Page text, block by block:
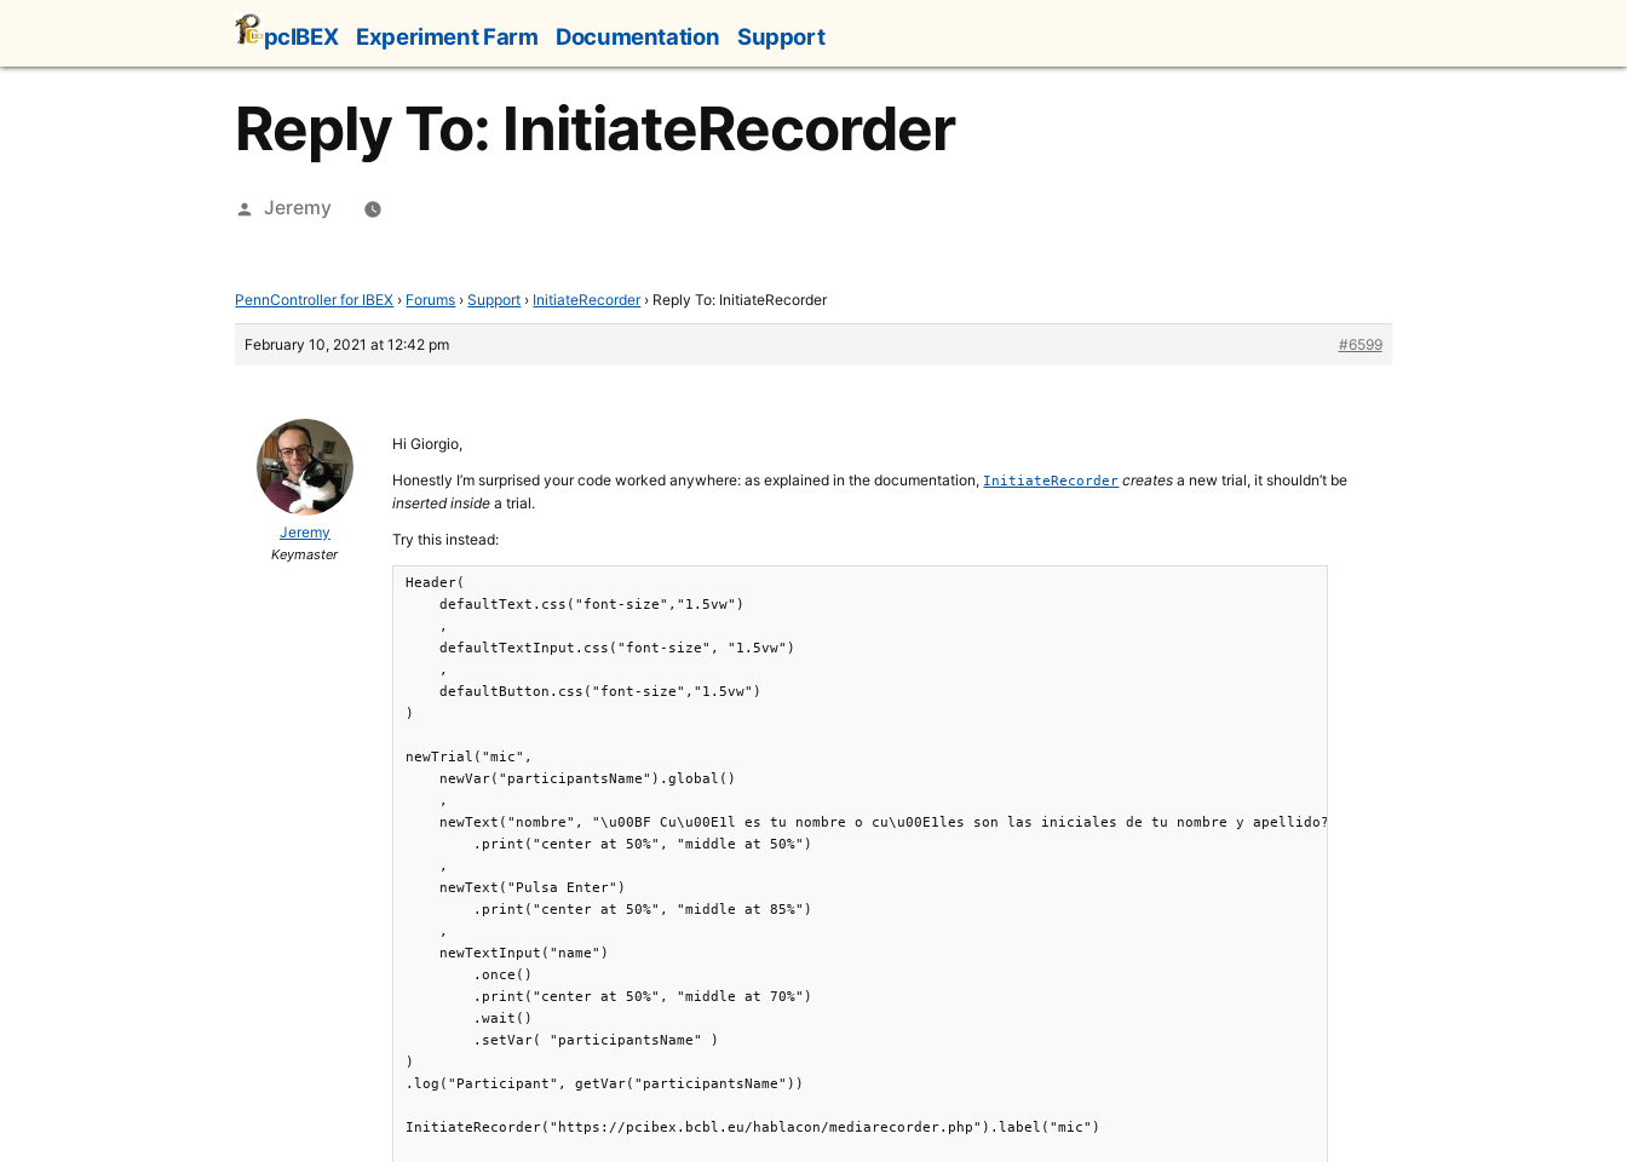
content
pcIBEX Experiment Farm Documentation Support
Reply To: InitiateRecorder
Posted
Jeremy
PennController for IBEX › Forums › Support › InitiateRecorder › Reply To: InitiateRecorder
February 10, 2021 at 12:42 pm #6599
Jeremy
Keymaster
Hi Giorgio,
Honestly I’m surprised your code worked anywhere: as explained in the documentation, InitiateRecorder creates a new trial, it shouldn’t be
inserted inside a trial.
Try this instead:
Header(
    defaultText.css("font-size","1.5vw")
    ,
    defaultTextInput.css("font-size", "1.5vw")
    ,
    defaultButton.css("font-size","1.5vw")
)
newTrial("mic",
    newVar("participantsName").global()
    ,
    newText("nombre", "\u00BF Cu\u00E1l es tu nombre o cu\u00E1les son las iniciales de tu nombre y apellido?")
        .print("center at 50%", "middle at 50%")
    ,
    newText("Pulsa Enter")
        .print("center at 50%", "middle at 85%")
    ,
    newTextInput("name")
        .once()
        .print("center at 50%", "middle at 70%")
        .wait()
        .setVar( "participantsName" )
)
.log("Participant", getVar("participantsName"))
InitiateRecorder("https://pcibex.bcbl.eu/hablacon/mediarecorder.php").label("mic")